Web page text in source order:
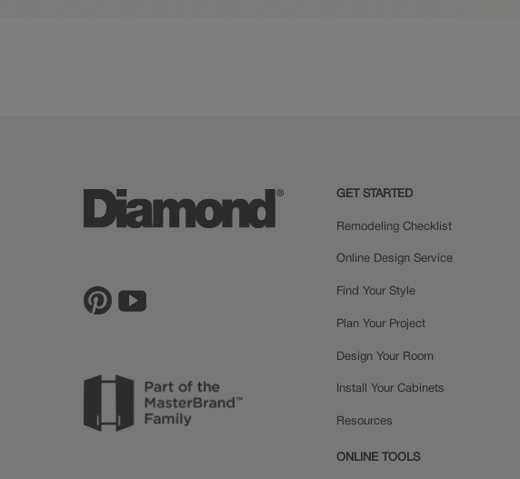
GET STARTED
Remodeling Checklist
Online Design Service
Find Your Style
Plan Your Project
Design Your Room
Install Your Cabinets
Resources
ONLINE TOOLS